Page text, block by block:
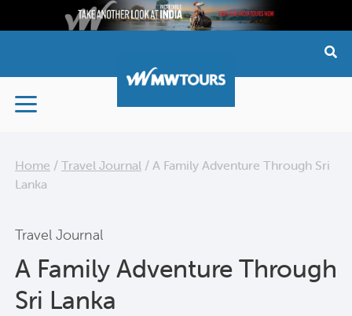
content
Home / Travel Journal / A Family Adventure Through Sri
Lanka
Travel Journal
A Family Adventure Through
Sri Lanka